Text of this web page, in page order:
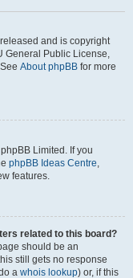
and is copyright
General Public License,
About phpBB for more
Limited. If you
phpBB Ideas Centre,
features.
related to this board?
should be an
still gets no response
a whois lookup) or, if this